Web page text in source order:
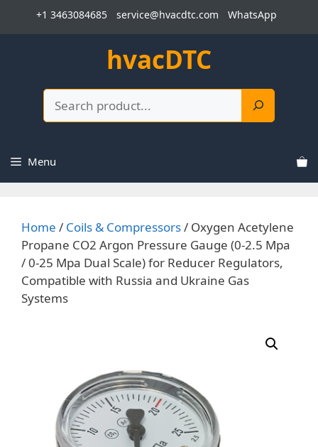
+1 3463084685 service@hvacdtc.com WhatsApp
hvacDTC
Menu
Home / Coils & Compressors/ Oxygen Acetylene
Propane CO2 Argon Pressure Gauge (0-2.5 Mpa
/ 0-25 Mpa Dual Scale) for Reducer Regulators,
Compatible with Russia and Ukraine Gas
Systems